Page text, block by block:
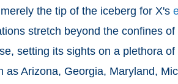
the tip of the iceberg for X's
stretch beyond the confines
setting its sights on a plethora
as Arizona, Georgia, Maryland,